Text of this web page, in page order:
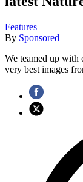
Features
By Sponsored
We teamed up with
very best images